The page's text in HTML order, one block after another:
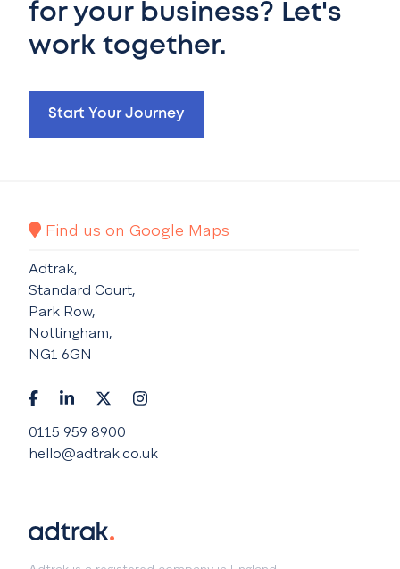
for your business? Let's
work together.
Start Your Journey
Find us on Google Maps
Adtrak,
Standard Court,
Park Row,
Nottingham,
NG1 6GN
0115 959 8900
hello@adtrak.co.uk